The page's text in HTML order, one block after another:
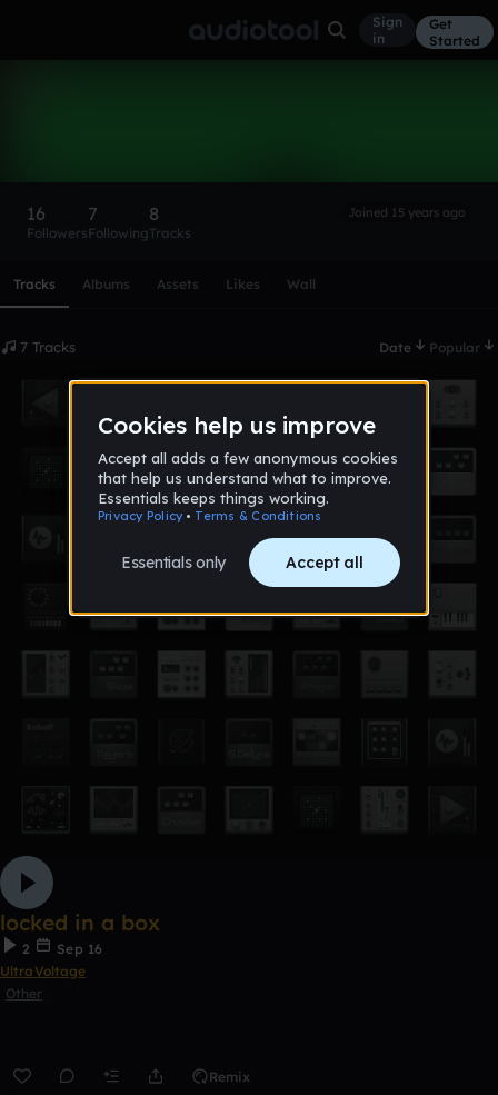
Sign
in
Get
Started
16
Followers
7
Following
8
Tracks
Joined 15 years ago
Tracks Albums Assets Likes Wall
7 Tracks Date Popular
locked in a box
2
Sep 16
UltraVoltage
Other
Remix